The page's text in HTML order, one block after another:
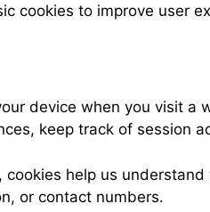
cookies to improve user
device when you visit
keep track of session
cookies help us
or contact numbers.